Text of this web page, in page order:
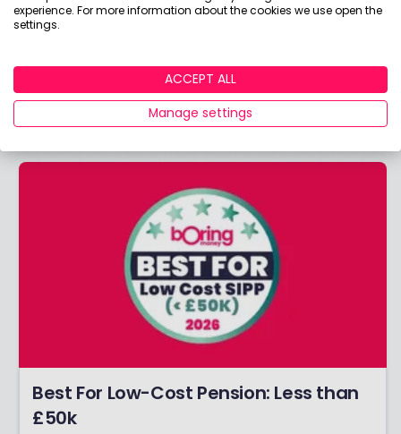
Best For Low-Cost Pension: More than
Do you have MORE than £50k in your pension?
Discover the winners of our coveted Best For
Low-Cost Pension >£50k award!
Best For Low-Cost Pension: Less than
£50k
experience. For more information about the cookies we use open the
settings.
ACCEPT ALL
Manage settings